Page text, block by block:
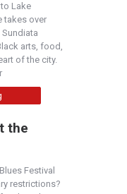
Lake
takes over
Sundiata
arts, food,
of the city.
the
Festival
restrictions?